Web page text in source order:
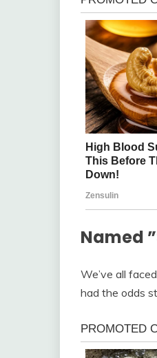
Named
We’ve all
had the odds